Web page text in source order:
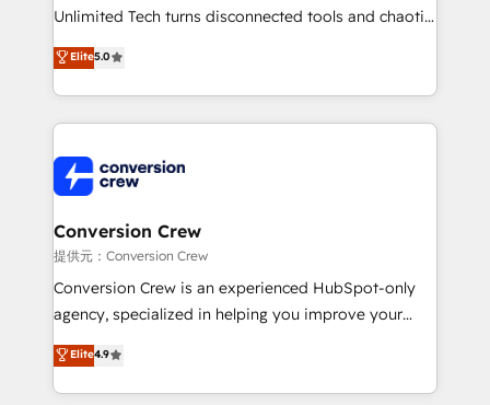
highly effective and fun to work with. We believe in
relationships. Your success is our success, and we’re
all in this together! From startup to enterprise, we’ll
what matters most: growing your business and
wowing your customers. Let’s make HubSpot work
Unlimited Tech turns disconnected tools and chaotic
processes into a seamless, high-performing revenue
engine. We combine RevOps strategy with deep
technical execution to help teams scale faster—with
cleaner data, smarter automation, and more
Implementation & Migration · Native & Custom
Integrations · Custom Development · CPQ & FSM ·
Reporting & Analytics · GTM Architecture · Sales &
Marketing Enablement If you’re ready to elevate
HubSpot from “just your CRM” to your growth
infrastructure—let’s talk.
Elite5.0
Conversion Crew
提供元：Conversion Crew
Conversion Crew is an experienced HubSpot-only
agency, specialized in helping you improve your
online processes. This means we help you with: -
Implementing HubSpot (CRM, Marketing, Sales,
Service and Operations) - Developing fast, good-
Elite4.9